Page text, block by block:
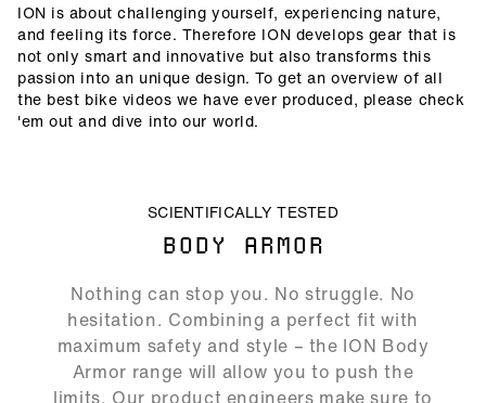
ION is about challenging yourself, experiencing nature,
and feeling its force. Therefore ION develops gear that is
not only smart and innovative but also transforms this
passion into an unique design. To get an overview of all
the best bike videos we have ever produced, please check
'em out and dive into our world.
Play
00:28
Mute
SCIENTIFICALLY TESTED
BODY ARMOR
Nothing can stop you. No struggle. No
hesitation. Combining a perfect fit with
maximum safety and style – the ION Body
Armor range will allow you to push the
limits. Our product engineers make sure to